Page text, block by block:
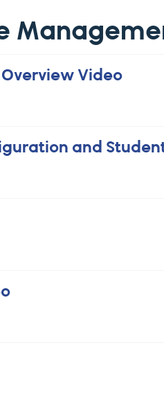
Video